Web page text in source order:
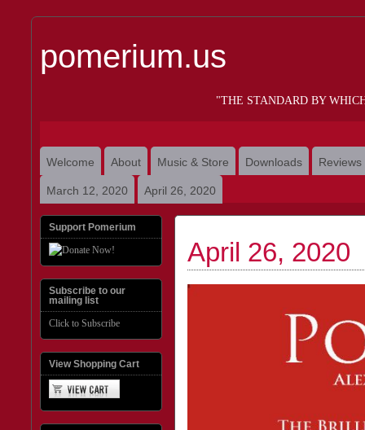
pomerium.us
"THE STANDARD BY
Welcome About Music & Store Downloads Reviews
March 12, 2020 April 26, 2020
April 26, 2020
Support Pomerium
Subscribe to our
mailing list
Click to Subscribe
View Shopping Cart